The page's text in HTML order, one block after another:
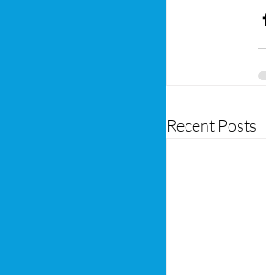
Recent Posts